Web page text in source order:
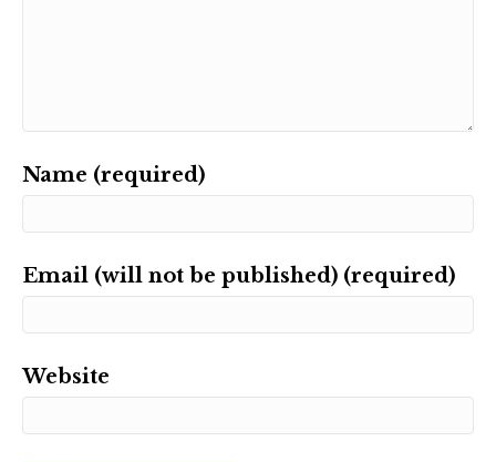
Name (required)
Email (will not be published) (required)
Website